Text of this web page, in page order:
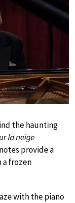
the haunting
la neige
provide a
a frozen
with the piano